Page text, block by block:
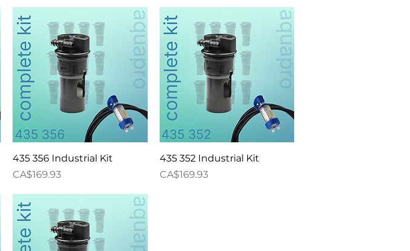
Quick View
435 356 Industrial Kit
Price
CA$169.93
Quick View
435 352 Industrial Kit
Price
CA$169.93